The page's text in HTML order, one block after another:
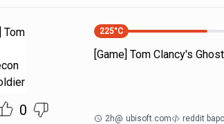
0
225°C
[Game] Tom Clancy's
2h@ ubisoft.com reddit